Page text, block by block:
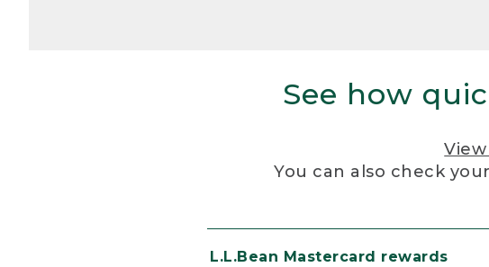
See how
You can also check
L.L.Bean Mastercard rewards